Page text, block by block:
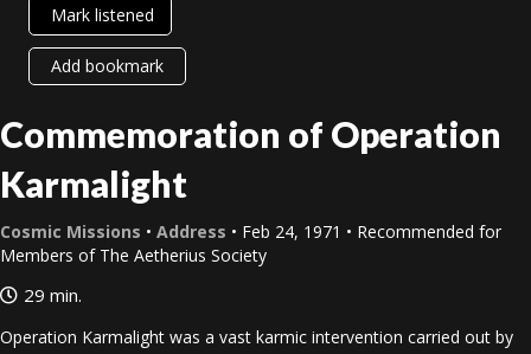
Mark listened
Add bookmark
Commemoration of Operation
Karmalight
Cosmic Missions • Address • Feb 24, 1971 • Recommended for
Members of The Aetherius Society
29 min.
Operation Karmalight was a vast karmic intervention carried out by